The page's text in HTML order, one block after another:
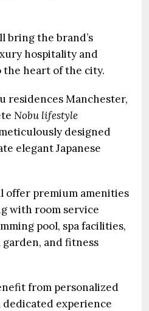
bring the brand’s
hospitality and
heart of the city.
residences Manchester,
Nobu lifestyle
designed
elegant Japanese
offer premium amenities
with room service
pool, spa facilities,
garden, and fitness
from personalized
dedicated experience